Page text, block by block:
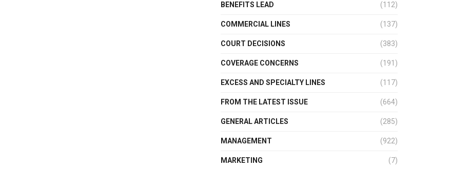
BENEFITS LEAD (112)
COMMERCIAL LINES (137)
COURT DECISIONS (383)
COVERAGE CONCERNS (191)
EXCESS AND SPECIALTY LINES (117)
FROM THE LATEST ISSUE (664)
GENERAL ARTICLES (285)
MANAGEMENT (922)
MARKETING (7)